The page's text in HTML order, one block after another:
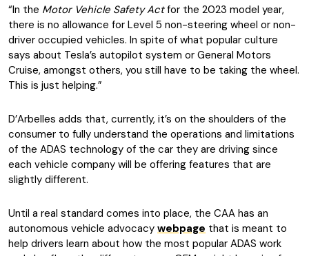
“In the Motor Vehicle Safety Actfor the 2023 model year,
there is no allowance for Level 5 non-steering wheel or non-
driver occupied vehicles. In spite of what popular culture
says about Tesla’s autopilot system or General Motors
Cruise, amongst others, you still have to be taking the wheel.
This is just helping.”
D’Arbelles adds that, currently, it’s on the shoulders of the
consumer to fully understand the operations and limitations
of the ADAS technology of the car they are driving since
each vehicle company will be offering features that are
slightly different.
Until a real standard comes into place, the CAA has an
autonomous vehicle advocacy webpage that is meant to
help drivers learn about how the most popular ADAS work